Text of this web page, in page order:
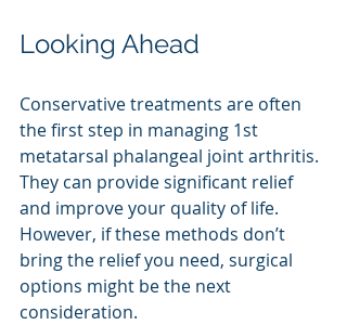
Looking Ahead
Conservative treatments are often
the first step in managing 1st
metatarsal phalangeal joint arthritis.
They can provide significant relief
and improve your quality of life.
However, if these methods don’t
bring the relief you need, surgical
options might be the next
consideration.